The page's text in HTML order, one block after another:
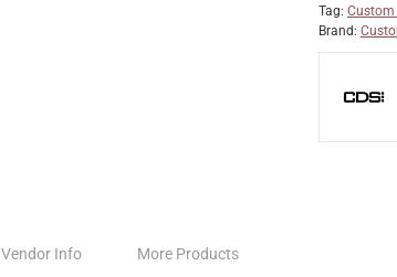
Tag: Custom
Brand:
Vendor Info More Products